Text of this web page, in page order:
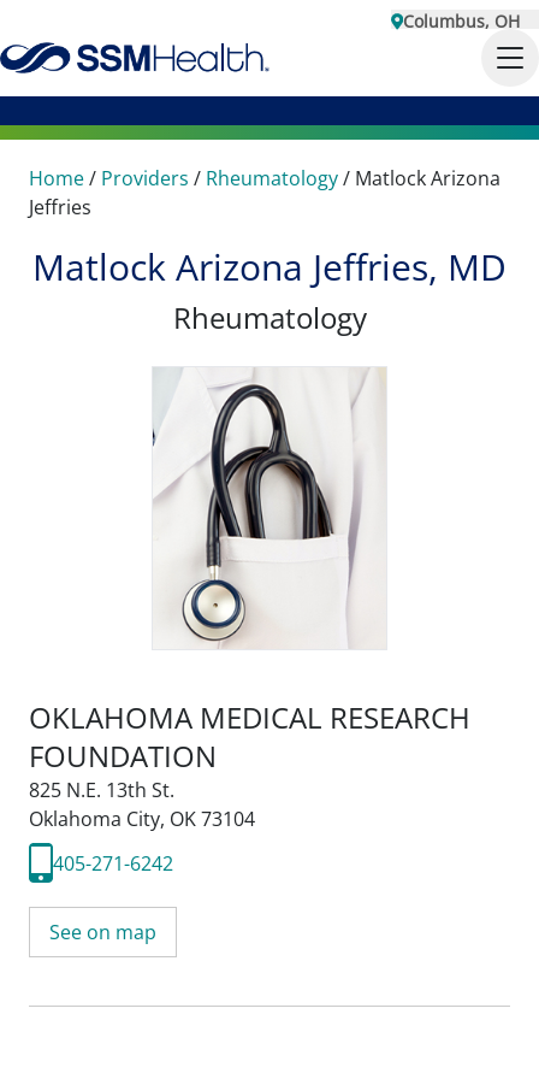
Columbus, OH
Home/ Providers / Rheumatology/ Matlock Arizona
Jeffries
Matlock Arizona Jeffries, MD
Rheumatology
OKLAHOMA MEDICAL RESEARCH
FOUNDATION
825 N.E. 13th St.
Oklahoma City, OK 73104
405-271-6242
See on map